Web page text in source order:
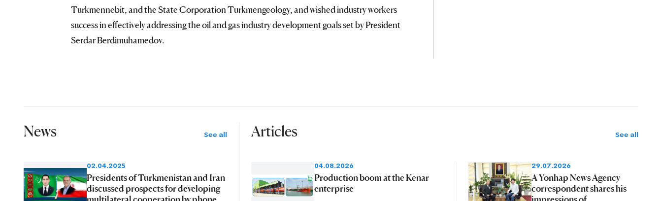
Turkmennebit, and the State Corporation Turkmengeology, and wished industry workers
success in effectively addressing the oil and gas industry development goals set by President
Serdar Berdimuhamedov.
News See all
02.04.2025
Presidents of Turkmenistan and Iran
discussed prospects for developing
Articles See all
04.08.2026
Production boom at the Kenar
enterprise
29.07.2026
A Yonhap News Agency
correspondent shares his